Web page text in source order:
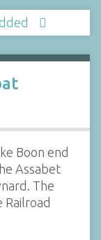
Boon end
Assabet
The
Railroad